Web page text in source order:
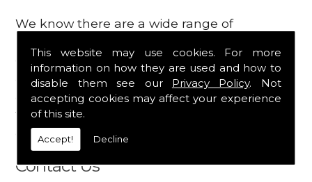
This website may use cookies. For more
information on how they are used and how to
disable them see our Privacy Policy. Not
accepting cookies may affect your experience
of this site.
Accept! Decline
We know there are a wide range of
engine, which is why we are here to provide
all the essential engine parts you require, for
a fast and efficient service that is guaranteed
to get you back on the roads in no time at
all.
Contact Us